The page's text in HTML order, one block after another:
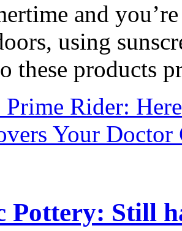
and
using
these products
Rider:
Your Doctor
Pottery: Still